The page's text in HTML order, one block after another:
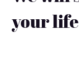
your